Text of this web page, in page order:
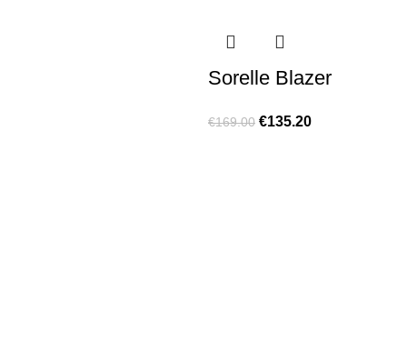
Sorelle Blazer
€169.00 €135.20